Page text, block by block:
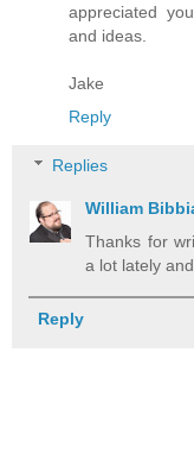
appreciated
and ideas.
Jake
Reply
Replies
William
Thanks for
a lot lately
Reply